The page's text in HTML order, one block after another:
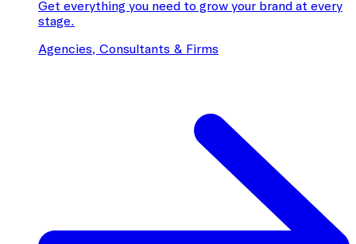
Get everything you need to grow your brand at every
stage.
Agencies, Consultants & Firms